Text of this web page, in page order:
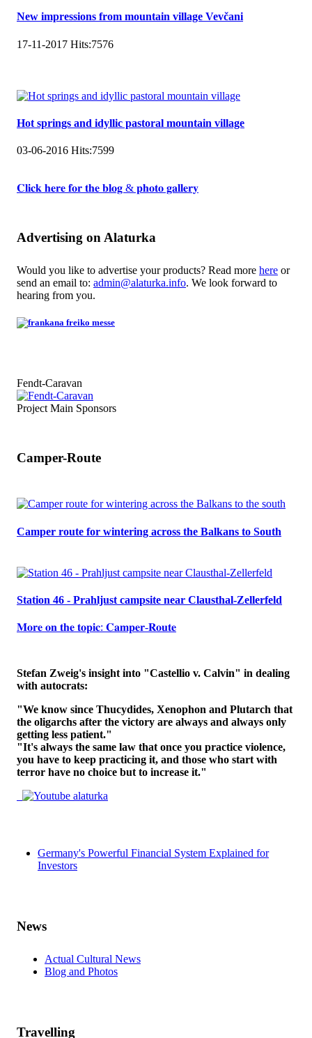
New impressions from mountain village Vevčani
17-11-2017 Hits:7576
Hot springs and idyllic pastoral mountain village
03-06-2016 Hits:7599
𝐂𝐥𝐢𝐜𝐤 𝐡𝐞𝐫𝐞 𝐟𝐨𝐫 𝐭𝐡𝐞 𝐛𝐥𝐨𝐠 & 𝐩𝐡𝐨𝐭𝐨 𝐠𝐚𝐥𝐥𝐞𝐫𝐲
Advertising on Alaturka
Would you like to advertise your products? Read more here or
send an email to: admin@alaturka.info. We look forward to
hearing from you.
Fendt-Caravan
Project Main Sponsors
Camper-Route
Camper route for wintering across the Balkans to South
Station 46 - Prahljust campsite near Clausthal-Zellerfeld
𝐌𝐨𝐫𝐞 𝐨𝐧 𝐭𝐡𝐞 𝐭𝐨𝐩𝐢𝐜: 𝐂𝐚𝐦𝐩𝐞𝐫-𝐑𝐨𝐮𝐭𝐞
Stefan Zweig's insight into "Castellio v. Calvin" in dealing
with autocrats:
"We know since Thucydides, Xenophon and Plutarch that
the oligarchs after the victory are always and always only
getting less patient."
"It's always the same law that once you practice violence,
you have to keep practicing it, and those who start with
terror have no choice but to increase it."
Germany's Powerful Financial System Explained for
Investors
News
Actual Cultural News
Blog and Photos
Travelling